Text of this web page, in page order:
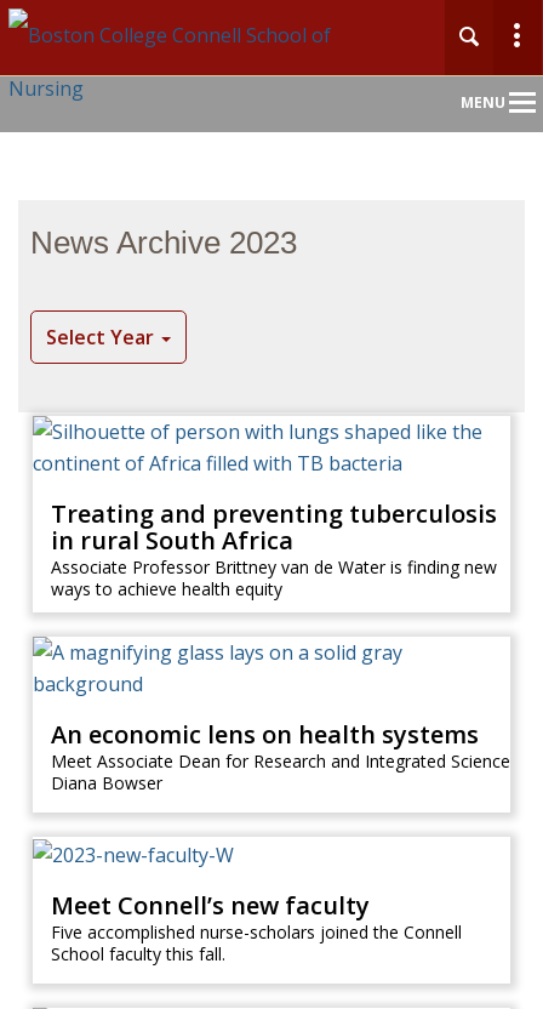
MENU
Main
News Archive 2023
Select Year
Treating and preventing tuberculosis
in rural South Africa
Associate Professor Brittney van de Water is finding new
ways to achieve health equity
An economic lens on health systems
Meet Associate Dean for Research and Integrated Science
Diana Bowser
Meet Connell’s new faculty
Five accomplished nurse-scholars joined the Connell
School faculty this fall.